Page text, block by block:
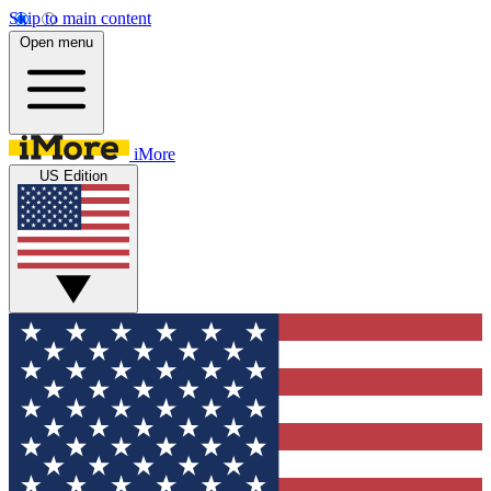
Skip to main content
Open menu
iMore
US Edition